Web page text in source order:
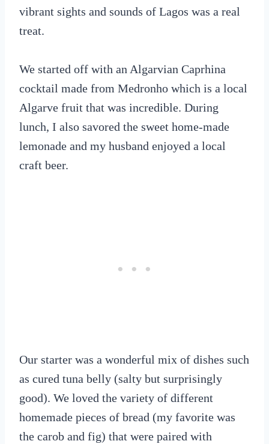
vibrant sights and sounds of Lagos was a real
treat.
We started off with an Algarvian Caprhina
cocktail made from Medronho which is a local
Algarve fruit that was incredible. During
lunch, I also savored the sweet home-made
lemonade and my husband enjoyed a local
craft beer.
Our starter was a wonderful mix of dishes such
as cured tuna belly (salty but surprisingly
good). We loved the variety of different
homemade pieces of bread (my favorite was
the carob and fig) that were paired with